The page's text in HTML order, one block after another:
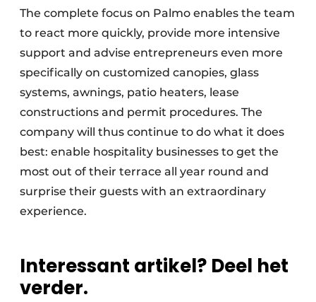
The complete focus on Palmo enables the team
to react more quickly, provide more intensive
support and advise entrepreneurs even more
specifically on customized canopies, glass
systems, awnings, patio heaters, lease
constructions and permit procedures. The
company will thus continue to do what it does
best: enable hospitality businesses to get the
most out of their terrace all year round and
surprise their guests with an extraordinary
experience.
Interessant artikel? Deel het
verder.